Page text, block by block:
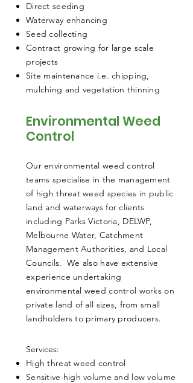
Direct seeding
Waterway enhancing
Seed collecting
Contract growing for large scale
projects
Site maintenance i.e. chipping,
mulching and vegetation thinning
Environmental Weed
Control
Our environmental weed control
teams specialise in the management
of high threat weed species in public
land and waterways for clients
including Parks Victoria, DELWP,
Melbourne Water, Catchment
Management Authorities, and Local
Councils. We also have extensive
experience undertaking
environmental weed control works on
private land of all sizes, from small
landholders to primary producers.
​Services:
High threat weed control
Sensitive high volume and low volume